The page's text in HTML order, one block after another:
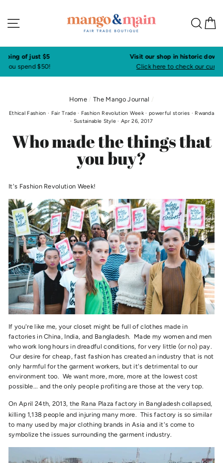
content
Site navigation
Visit our shop in historic downtown Annapolis
Click here to check our current shop hours
Home / The Mango Journal /
Ethical Fashion · Fair Trade· Fashion Revolution Week ·powerful stories · Rwanda
· Sustainable Style ·Apr 26, 2017
Who made the things that
you buy?
It's Fashion Revolution Week!
If you're like me, your closet might be full of clothes made in
factories in China, India, and Bangladesh. Made my women and men
who work long hours in dreadful conditions, for very little (or no) pay.
Our desire for cheap, fast fashion has created an industry that is not
only harmful for the garment workers, but it's detrimental to our
environment too. We want more, more, more at the lowest cost
possible... and the only people profiting are those at the very top.
On April 24th, 2013, the Rana Plaza factory in Bangladesh collapsed,
killing 1,138 people and injuring many more. This factory is so similar
to many used by major clothing brands in Asia and it's come to
symbolize the issues surrounding the garment industry.